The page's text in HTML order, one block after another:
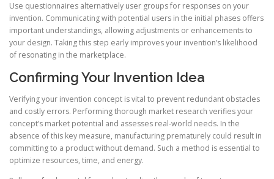
Use questionnaires alternatively user groups for responses on your
invention. Communicating with potential users in the initial phases offers
important understandings, allowing adjustments or enhancements to
your design. Taking this step early improves your invention’s likelihood
of resonating in the marketplace.
Confirming Your Invention Idea
Verifying your invention concept is vital to prevent redundant obstacles
and costly errors. Performing thorough market research verifies your
concept’s market potential and assesses real-world needs. In the
absence of this key measure, manufacturing prematurely could result in
committing to a product without demand. Such a method is essential to
optimize resources, time, and energy.